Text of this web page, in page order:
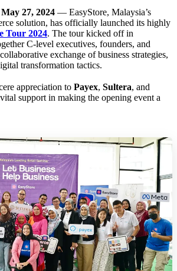
27, 2024 — EasyStore, Malaysia’s
solution, has officially launched its highly
Tour 2024. The tour kicked off in
C-level executives, founders, and
exchange of business strategies,
transformation tactics.
appreciation to Payex, Sultera, and
support in making the opening event a